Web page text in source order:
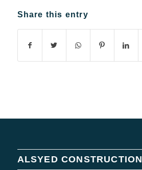
Share this entry
ALSYED CONSTRUCTION